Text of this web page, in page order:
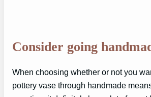
Consider going
When choosing whether or not you
pottery vase through handmade